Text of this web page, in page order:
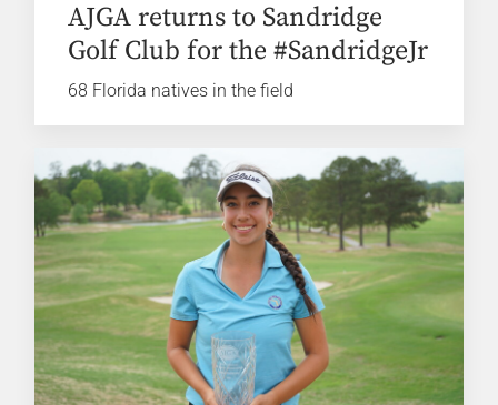
AJGA returns to Sandridge
Golf Club for the #SandridgeJr
68 Florida natives in the field